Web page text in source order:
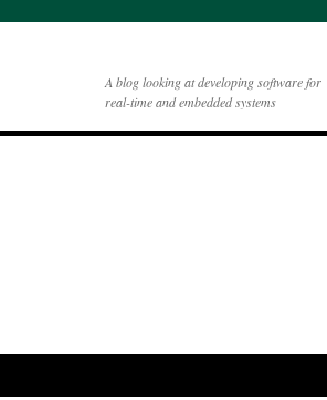
A blog looking at developing software for
real-time and embedded systems